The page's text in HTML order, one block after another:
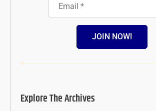
JOIN NOW!
Explore The Archives